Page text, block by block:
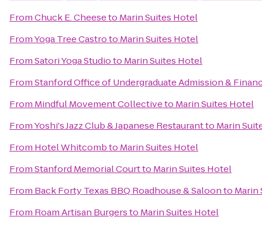
FromChuck E. Cheeseto Marin Suites Hotel
FromYoga Tree Castroto Marin Suites Hotel
FromSatori Yoga Studioto Marin Suites Hotel
FromStanford Office of Undergraduate Admission &
From Mindful Movement Collectiveto Marin Suites Hotel
FromYoshi's Jazz Club & Japanese Restaurantto Marin
From Hotel Whitcombto Marin Suites Hotel
FromStanford Memorial Courtto Marin Suites Hotel
From Back Forty Texas BBQ Roadhouse & Saloonto Marin
From Roam Artisan Burgersto Marin Suites Hotel